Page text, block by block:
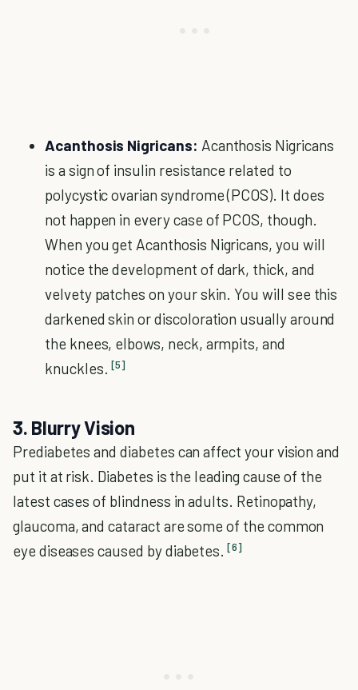
Acanthosis Nigricans: Acanthosis Nigricans
is a sign of insulin resistance related to
polycystic ovarian syndrome (PCOS). It does
not happen in every case of PCOS, though.
When you get Acanthosis Nigricans, you will
notice the development of dark, thick, and
velvety patches on your skin. You will see this
darkened skin or discoloration usually around
the knees, elbows, neck, armpits, and
knuckles. [5]
3. Blurry Vision
Prediabetes and diabetes can affect your vision and
put it at risk. Diabetes is the leading cause of the
latest cases of blindness in adults. Retinopathy,
glaucoma, and cataract are some of the common
eye diseases caused by diabetes. [6]